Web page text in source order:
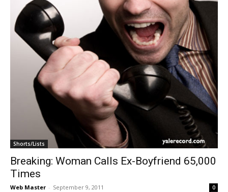
Shorts/Lists
Breaking: Woman Calls Ex-Boyfriend 65,000
Times
Web Master - September 9, 2011 0